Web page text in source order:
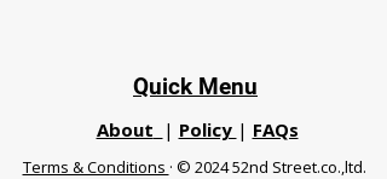
Quick Menu
About | Policy | FAQs
Terms & Conditions · © 2024 52nd Street.co.,ltd.